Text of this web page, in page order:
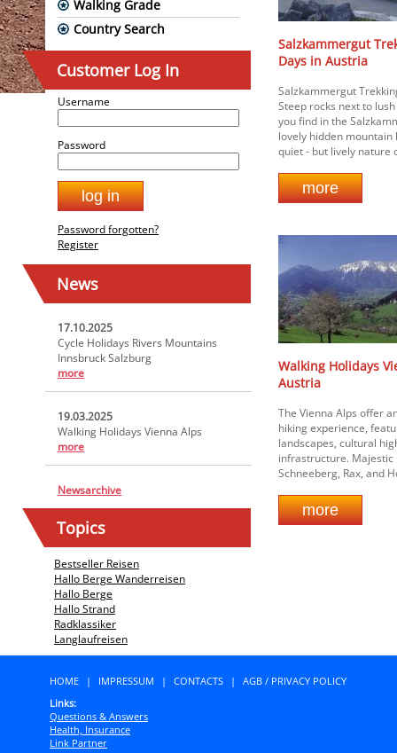
Walking Grade
Country Search
Customer Log In
Username
Password
Password forgotten?
Register
News
17.10.2025
Cycle Holidays Rivers Mountains
Innsbruck Salzburg
more
19.03.2025
Walking Holidays Vienna Alps
more
Newsarchive
Topics
Bestseller Reisen
Hallo Berge Wanderreisen
Hallo Berge
Hallo Strand
Radklassiker
Langlaufreisen
Salzkammergut
Days in Austria
Salzkammergut
Steep rocks next to
you find in the
lovely hidden mountain
quiet - but lively nature
Walking Holidays
Austria
The Vienna Alps offer
hiking experience,
landscapes, cultural
infrastructure. Majestic
Schneeberg, Rax, and
HOME | IMPRESSUM | CONTACTS |
AGB / PRIVACY POLICY
Links:
Questions & Answers
Health, Insurance
Link Partner